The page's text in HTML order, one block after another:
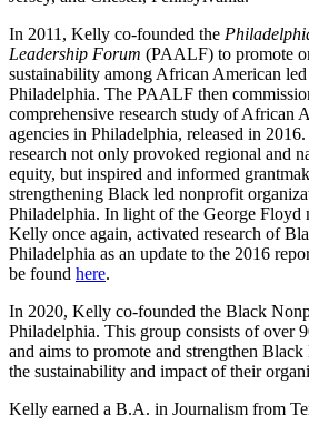
In 2011, Kelly co-founded the
Leadership Forum (PAALF) to promote
sustainability among African American
Philadelphia. The PAALF then
comprehensive research study of African
agencies in Philadelphia, released in
research not only provoked regional and
equity, but inspired and informed
strengthening Black led nonprofit
Philadelphia. In light of the George
Kelly once again, activated research of
Philadelphia as an update to the 2016
be found here.
In 2020, Kelly co-founded the Black
Philadelphia. This group consists of over
and aims to promote and strengthen
the sustainability and impact of their
Kelly earned a B.A. in Journalism from